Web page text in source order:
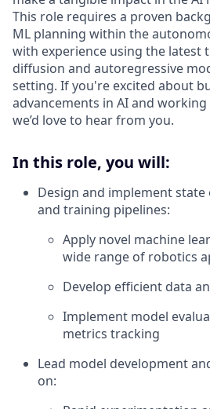
This role requires a proven
ML planning within the
with experience using the latest
diffusion and autoregressive
setting. If you're excited about
advancements in AI and
we’d love to hear from you.
In this role, you will:
Design and implement
and training pipelines:
Apply novel machine
wide range of robotics
Develop efficient data
Implement model
metrics tracking
Lead model development
on: